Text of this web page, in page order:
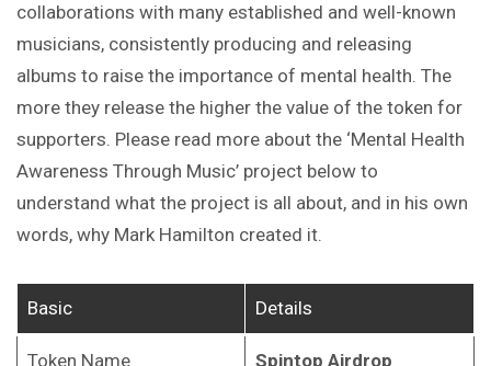
collaborations with many established and well-known
musicians, consistently producing and releasing
albums to raise the importance of mental health. The
more they release the higher the value of the token for
supporters. Please read more about the ‘Mental Health
Awareness Through Music’ project below to
understand what the project is all about, and in his own
words, why Mark Hamilton created it.
Basic Details
Token Name Spintop Airdrop